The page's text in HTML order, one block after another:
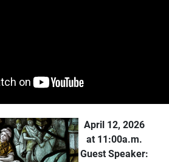
April 12, 2026
at 11:00a.m.
Guest Speaker: